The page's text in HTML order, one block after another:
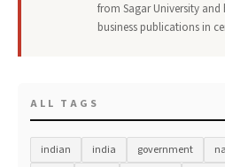
from Sagar University
business publications in
ALL TAGS
indian india government